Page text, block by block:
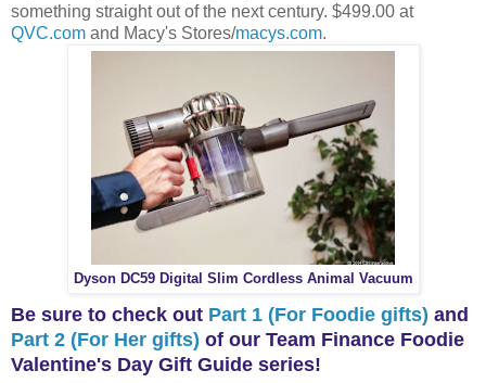
something straight out of the next century. $499.00 at
QVC.com and Macy's Stores/macys.com.
Dyson DC59 Digital Slim Cordless Animal Vacuum
Be sure to check out Part 1 (For Foodie gifts) and
Part 2 (For Her gifts) of our Team Finance Foodie
Valentine's Day Gift Guide series!